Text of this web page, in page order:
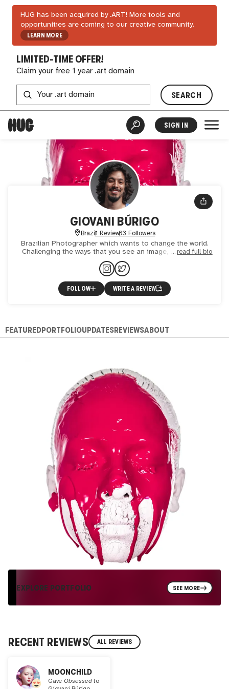
HUG has been acquired by .ART! More tools and
opportunities are coming to our creative community.
LEARN MORE
LIMITED-TIME OFFER!
Claim your free 1 year .art domain
SEARCH
SIGN IN
GIOVANI BÚRIGO
Brazil1 Review63 Followers
Brazilian Photographer which wants to change the world.
Challenging the ways that you see an image, making you
quest yourself if is it truly a photograph. Searching for t
read full bio
FOLLOW WRITE A REVIEW
FEATUREDPORTFOLIOUPDATESREVIEWSABOUT
EXPLORE PORTFOLIO SEE MORE
RECENT REVIEWS ALL REVIEWS
MOONCHILD
GaveObsessedto